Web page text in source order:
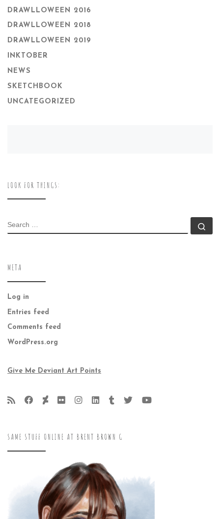
DRAWLLOWEEN 2016
DRAWLLOWEEN 2018
DRAWLLOWEEN 2019
INKTOBER
NEWS
SKETCHBOOK
UNCATEGORIZED
LOOK FOR THINGS:
SEARCH
META
Log in
Entries feed
Comments feed
WordPress.org
Give Me Deviant Art Points
SAME STUFF ONLINE AT BRENT BROWN G